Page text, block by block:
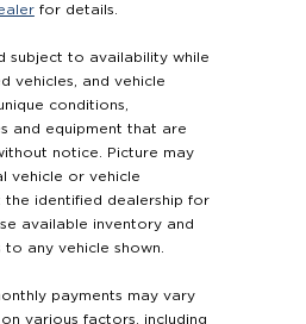
for details.
subject to availability while
vehicles, and vehicle
conditions,
and equipment that are
notice. Picture may
vehicle or vehicle
the identified dealership for
available inventory and
any vehicle shown.
payments may vary
various factors, including